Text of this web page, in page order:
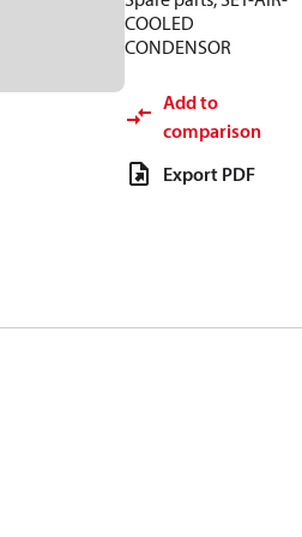
COOLED
CONDENSOR
Add to
comparison
Export PDF